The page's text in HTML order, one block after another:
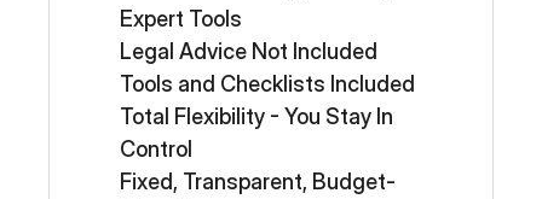
Expert Tools
Legal Advice Not Included
Tools and Checklists Included
Total Flexibility - You Stay In
Control
Fixed, Transparent, Budget-